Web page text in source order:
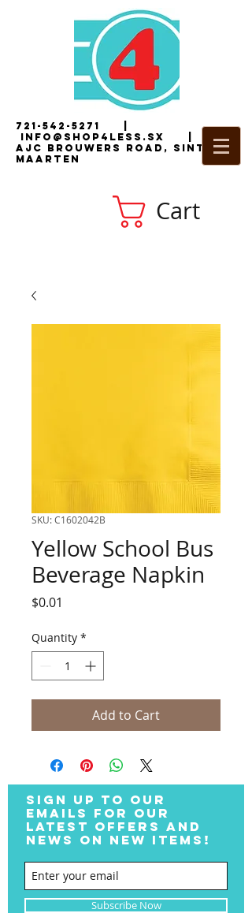
721-542-5271
i nfo@shop4less.sx |2
AJC Brouwers Road, Sint
Maarten
Cart
SKU: C1602042B
Yellow School Bus
Beverage Napkin
$0.01
Quantity *
Add to Cart
SIGN UP TO OUR
EMAILS FOR OUR
LATEST OFFERS AND
NEWS ON NEW ITEMS!
Subscribe Now